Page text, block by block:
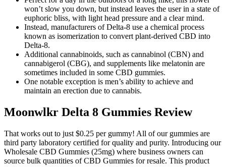
won’t slow you down, but instead leaves the user in a state of
euphoric bliss, with light head pressure and a clear mind.
Instead, manufacturers of Delta-8 use a chemical process
known as isomerization to convert plant-derived CBD into
Delta-8.
Additional cannabinoids, such as cannabinol (CBN) and
cannabigerol (CBG), and supplements like melatonin are
sometimes included in some CBD gummies.
One notable exception is men’s ability to achieve and
maintain an erection due to cannabis.
Moonwlkr Delta 8 Gummies Review
That works out to just $0.25 per gummy! All of our gummies are
third party laboratory certified for quality and purity. Introducing our
Wholesale CBD Gummies (25mg) where business owners can
source bulk quantities of CBD Gummies for resale. This product